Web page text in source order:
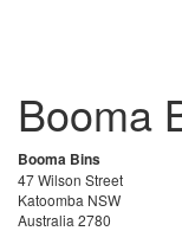
Booma
Booma Bins
47 Wilson Street
Katoomba NSW
Australia 2780